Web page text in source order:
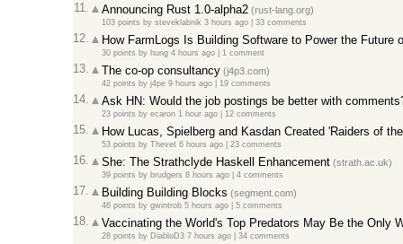
11. Announcing Rust 1.0-alpha2(rust-lang.org)
103 points by steveklabnik 3 hours ago| 33 comments
12. How FarmLogs Is Building Software to Power the Future
30 points by hung 4 hours ago| 1 comment
13. The co-op consultancy(j4p3.com)
42 points by j4pe 9 hours ago| 19 comments
14. Ask HN: Would the job postings be better with
23 points by ecaron 1 hour ago| 12 comments
15. How Lucas, Spielberg and Kasdan Created 'Raiders of
53 points by Thevet 6 hours ago| 23 comments
16. She: The Strathclyde Haskell Enhancement(strath.ac.uk)
39 points by brudgers 8 hours ago| 4 comments
17. Building Building Blocks (segment.com)
46 points by gwintrob 5 hours ago| 5 comments
18. Vaccinating the World's Top Predators May Be the Only
28 points by DiabloD3 7 hours ago| 34 comments